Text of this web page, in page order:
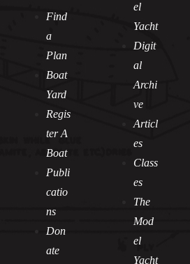
Find
a
Plan
Boat
Yard
Regis
ter A
Boat
Publi
catio
ns
Don
ate
el
Yacht
Digit
al
Archi
ve
Articl
es
Class
es
The
Mod
el
Yacht